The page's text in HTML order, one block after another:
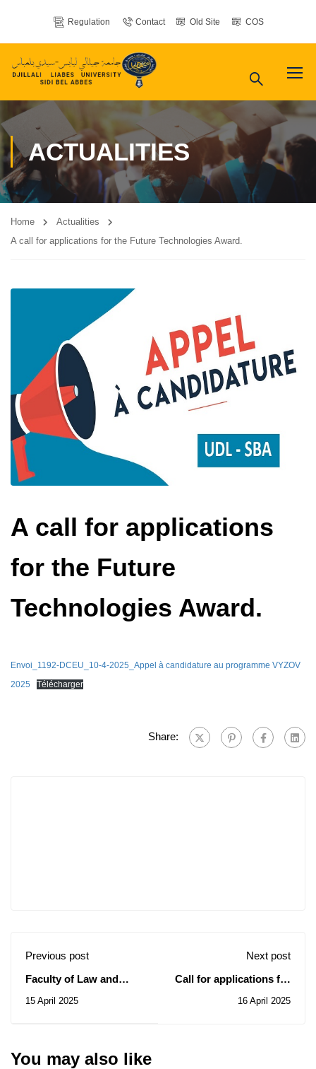
Regulation Contact Old Site COS
ACTUALITIES
Home
Actualities
A call for applications for the Future Technologies Award.
A call for applications
for the Future
Technologies Award.
Envoi_1192-DCEU_10-4-2025_Appel à candidature au programme VYZOV
2025
Télécharger
Share:
Previous post
Faculty of Law and
Sciences: Notice of
15 April 2025
Next post
Call for applications for
Jordan for the 2025-
16 April 2025
You may also like